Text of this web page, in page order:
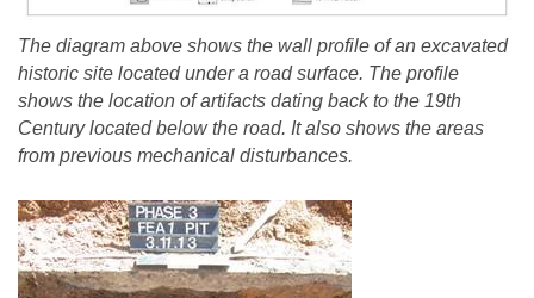
The diagram above shows the wall profile of an excavated
historic site located under a road surface. The profile
shows the location of artifacts dating back to the 19th
Century located below the road. It also shows the areas
from previous mechanical disturbances.